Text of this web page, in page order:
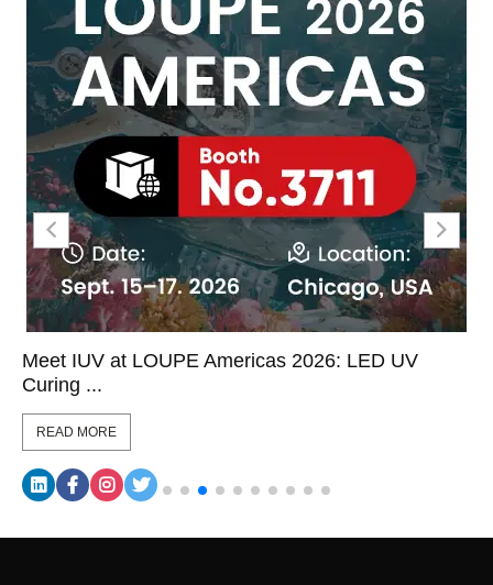
Meet IUV at LOUPE Americas 2026: LED UV
Curing ...
READ MORE